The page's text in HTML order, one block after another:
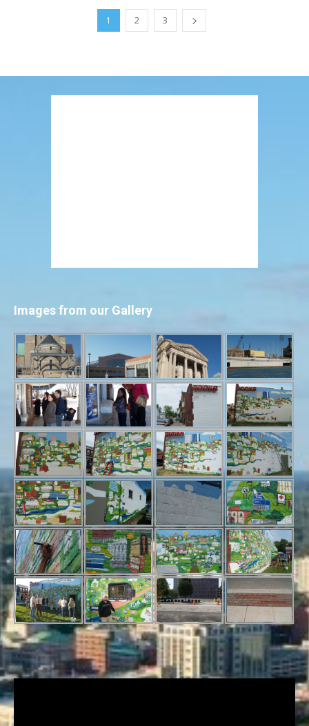
1 2 3
Images from our Gallery